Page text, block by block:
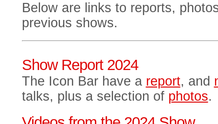
Below are links to reports,
previous shows.
Show Report 2024
The Icon Bar have a report, and
talks, plus a selection of photos.